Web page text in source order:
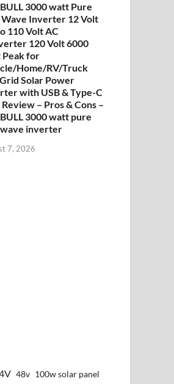
3000 watt Pure
Wave Inverter 12 Volt
110 Volt AC
120 Volt 6000
for
Home/RV/Truck
Solar Power
with USB & Type-C
– Pros & Cons –
3000 watt pure
inverter
7, 2026
48v 100w solar panel